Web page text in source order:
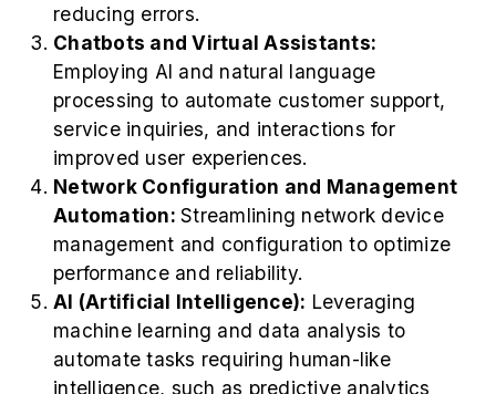
reducing errors.
Chatbots and Virtual Assistants:
Employing AI and natural language
processing to automate customer support,
service inquiries, and interactions for
improved user experiences.
Network Configuration and Management
Automation: Streamlining network device
management and configuration to optimize
performance and reliability.
AI (Artificial Intelligence): Leveraging
machine learning and data analysis to
automate tasks requiring human-like
intelligence, such as predictive analytics